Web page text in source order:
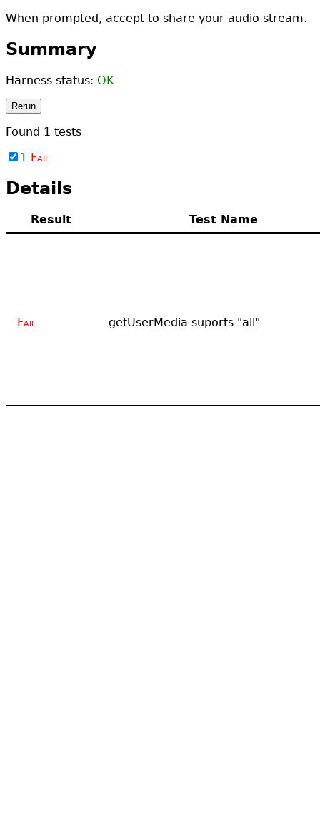
When prompted, accept to share your audio stream.
Summary
Harness status: OK
Rerun
Found 1 tests
1 Fail
Details
Result Test Name
Fail getUserMedia suports "all"